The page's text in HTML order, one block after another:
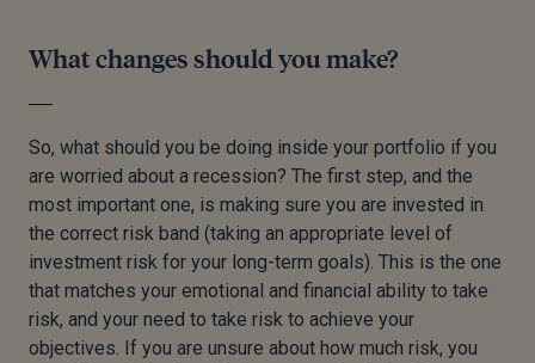
What changes should you make?
So, what should you be doing inside your portfolio if you
are worried about a recession? The first step, and the
most important one, is making sure you are invested in
the correct risk band (taking an appropriate level of
investment risk for your long-term goals). This is the one
that matches your emotional and financial ability to take
risk, and your need to take risk to achieve your
objectives. If you are unsure about how much risk, you